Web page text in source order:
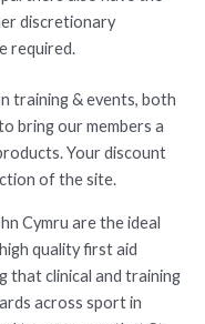
discretionary
required.
training & events, both
bring our members a
Your discount
of the site.
Cymru are the ideal
quality first aid
that clinical and training
across sport in